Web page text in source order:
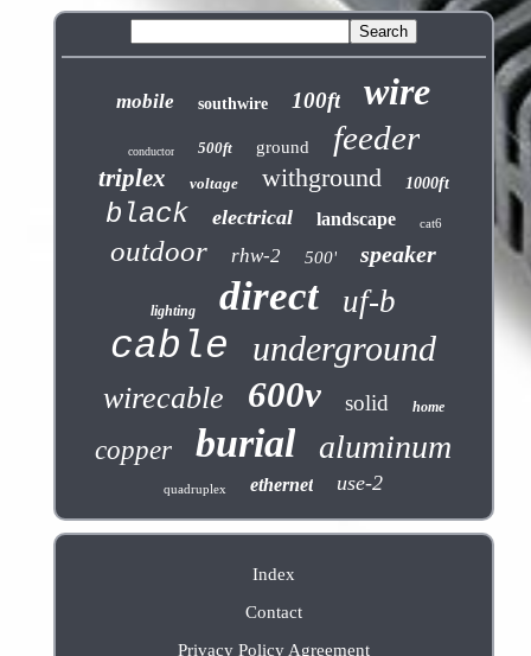
mobile southwire 100ft wire
conductor 500ft ground feeder
triplex voltage withground 1000ft
black electrical landscape cat6
outdoor rhw-2 500' speaker
lighting direct uf-b
cable underground
wirecable 600v solid home
copper burial aluminum
quadruplex ethernet use-2
Index
Contact
Privacy Policy Agreement